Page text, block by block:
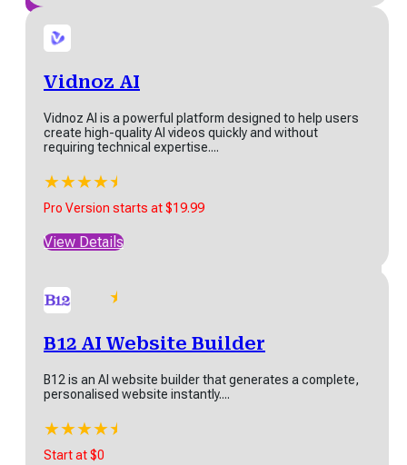
is an AI-powered
create high-quality
quickly....
★★
★
at $29
Details
is a powerful SEO
and marketers
★★
★
Details
Vidnoz AI
Vidnoz AI is a powerful platform designed to help users
create high-quality AI videos quickly and without
requiring technical expertise....
★★★★★
★
Pro Version starts at $19.99
View Details
B12 AI Website Builder
B12 is an AI website builder that generates a complete,
personalised website instantly....
★★★★★
★
Start at $0
B12 AI Website Builder
B12 is an AI website builder that generates a complete,
★★ ★
★
View Details
FlexClip